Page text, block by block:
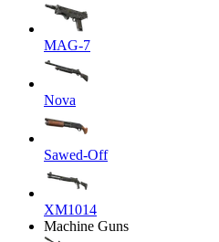
MAG-7
Nova
Sawed-Off
XM1014
Machine Guns